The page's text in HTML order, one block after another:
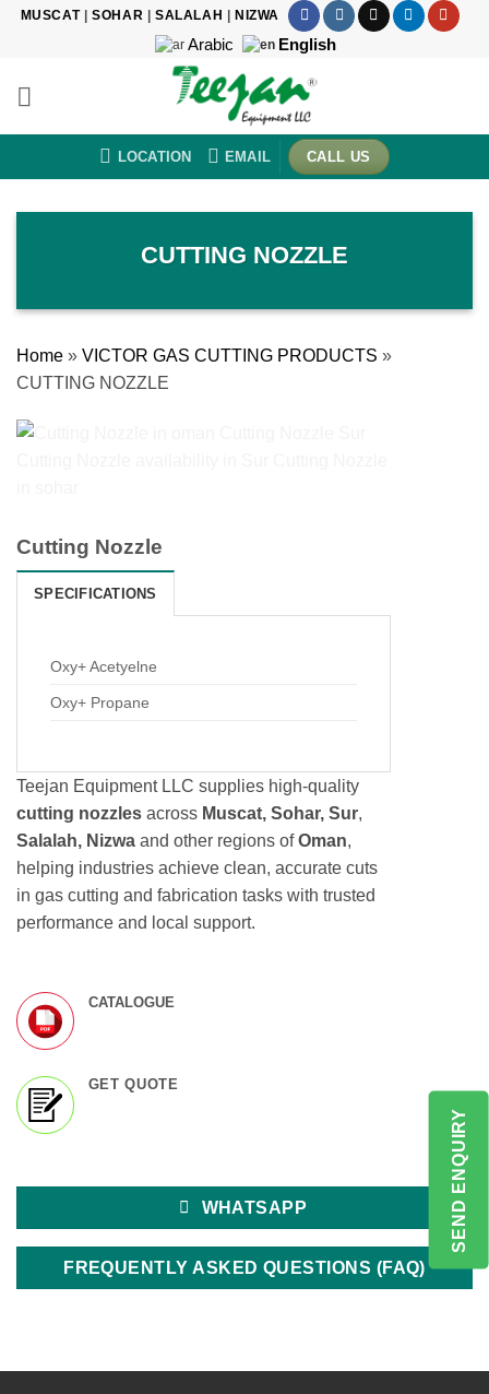
SkipMUSCAT|SOHAR SALALAH NIZWA
Arabic English
LOCATION EMAIL CALL US
CUTTING NOZZLE
Home » VICTOR GAS CUTTING PRODUCTS »
CUTTING NOZZLE
Cutting Nozzle
SPECIFICATIONS
Oxy+ Acetyelne
Oxy+ Propane
Teejan Equipment LLC supplies high-quality
cutting nozzles across Muscat, Sohar, Sur,
Salalah, Nizwa and other regions ofOman,
helping industries achieve clean, accurate cuts
in gas cutting and fabrication tasks with trusted
performance and local support.
CATALOGUE
GET QUOTE
WHATSAPP
FREQUENTLY ASKED QUESTIONS (FAQ)
SEND ENQUIRY